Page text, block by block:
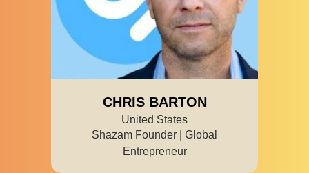
CHRIS BARTON
United States
Shazam Founder | Global
Entrepreneur